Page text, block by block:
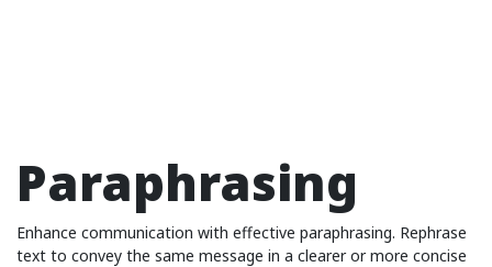
Paraphrasing
Enhance communication with effective paraphrasing. Rephrase
text to convey the same message in a clearer or more concise